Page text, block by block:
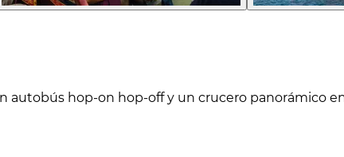
autobús hop-on hop-off y un crucero panorámico